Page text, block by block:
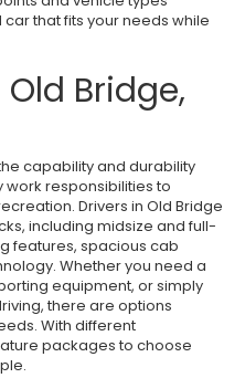
that fits your needs while
Bridge,
capability and durability
responsibilities to
Drivers in Old Bridge
including midsize and full-
features, spacious cab
Whether you need a
equipment, or simply
there are options
With different
packages to choose